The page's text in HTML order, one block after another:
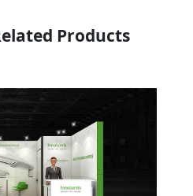
Products